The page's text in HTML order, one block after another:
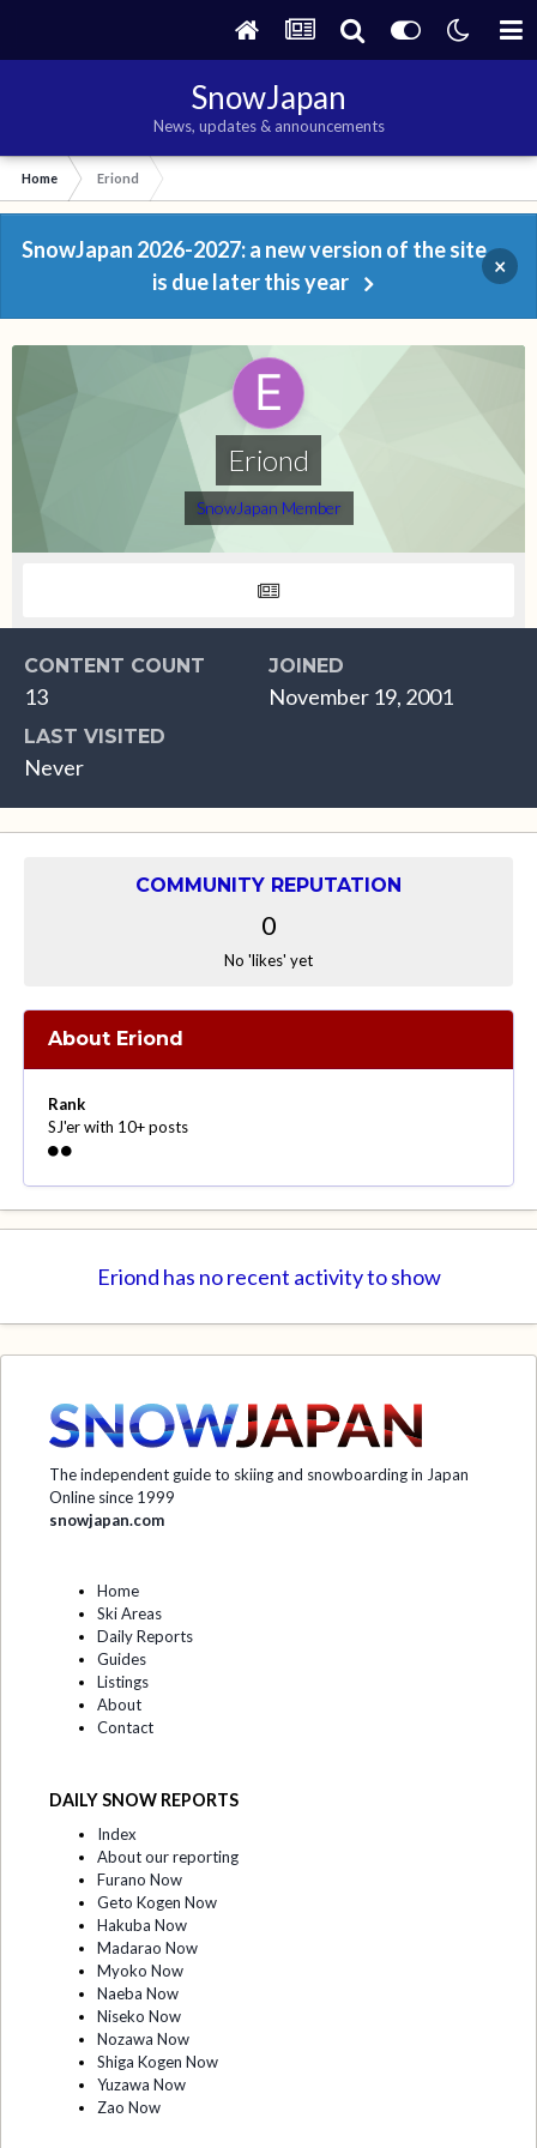
SnowJapan
News, updates & announcements
Home Eriond
SnowJapan 2026-2027: a new version of the site
is due later this year
×
Eriond
SnowJapan Member
CONTENT COUNT
13
JOINED
November 19, 2001
LAST VISITED
Never
COMMUNITY REPUTATION
0
No 'likes' yet
About Eriond
Rank
SJ'er with 10+ posts
Eriond has no recent activity to show
The independent guide to skiing and snowboarding in Japan
Online since 1999
snowjapan.com
Home
Ski Areas
Daily Reports
Guides
Listings
About
Contact
DAILY SNOW REPORTS
Index
About our reporting
Furano Now
Geto Kogen Now
Hakuba Now
Madarao Now
Myoko Now
Naeba Now
Niseko Now
Nozawa Now
Shiga Kogen Now
Yuzawa Now
Zao Now